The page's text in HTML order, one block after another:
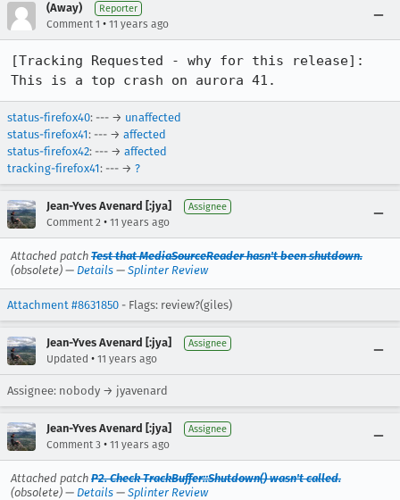
(Away) Reporter
Comment 1 • 11 years ago
[Tracking Requested - why for this release]:
This is a top crash on aurora 41.
status-firefox40: --- → unaffected
status-firefox41: --- → affected
status-firefox42: --- → affected
tracking-firefox41: --- → ?
Jean-Yves Avenard [:jya] Assignee
Comment 2 • 11 years ago
Attached patch Test that MediaSourceReader hasn't been shutdown.
(obsolete) — Details — Splinter Review
Attachment #8631850 - Flags: review?(giles)
Jean-Yves Avenard [:jya] Assignee
Updated • 11 years ago
Assignee: nobody → jyavenard
Jean-Yves Avenard [:jya] Assignee
Comment 3 • 11 years ago
Attached patch P2. Check TrackBuffer::Shutdown() wasn't called.
(obsolete) — Details — Splinter Review